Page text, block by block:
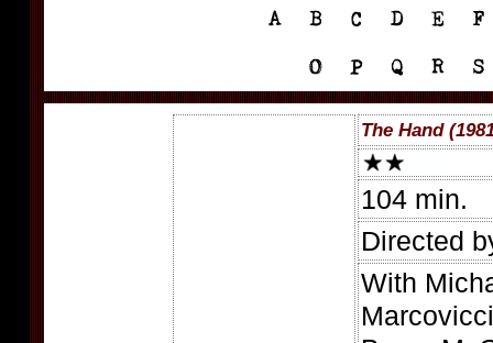
The Hand
104 min.
Directed
With